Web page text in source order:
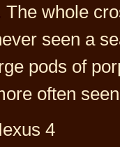
The whole
seen a
pods of
often
4